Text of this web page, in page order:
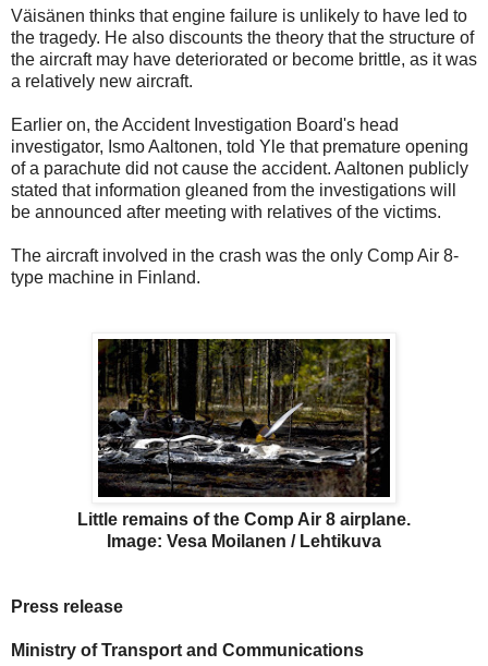
Väisänen thinks that engine failure is unlikely to have led to
the tragedy. He also discounts the theory that the structure of
the aircraft may have deteriorated or become brittle, as it was
a relatively new aircraft.
Earlier on, the Accident Investigation Board's head
investigator, Ismo Aaltonen, told Yle that premature opening
of a parachute did not cause the accident. Aaltonen publicly
stated that information gleaned from the investigations will
be announced after meeting with relatives of the victims.
The aircraft involved in the crash was the only Comp Air 8-
type machine in Finland.
Little remains of the Comp Air 8 airplane.
Image: Vesa Moilanen / Lehtikuva
Press release
Ministry of Transport and Communications